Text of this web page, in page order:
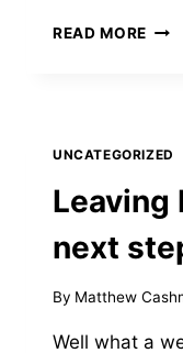
READ MORE
UNCATEGORIZED
Leaving
next
By Matthew
Well what a